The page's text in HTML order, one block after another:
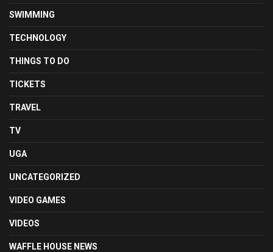
SWIMMING
TECHNOLOGY
THINGS TO DO
TICKETS
TRAVEL
TV
UGA
UNCATEGORIZED
VIDEO GAMES
VIDEOS
WAFFLE HOUSE NEWS